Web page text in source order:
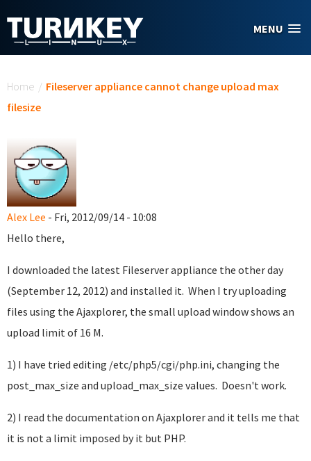
MENU
Home / Fileserver appliance cannot change upload max
filesize
Alex Lee - Fri, 2012/09/14 - 10:08
Hello there,
I downloaded the latest Fileserver appliance the other day
(September 12, 2012) and installed it. When I try uploading
files using the Ajaxplorer, the small upload window shows an
upload limit of 16 M.
1) I have tried editing /etc/php5/cgi/php.ini, changing the
post_max_size and upload_max_size values. Doesn't work.
2) I read the documentation on Ajaxplorer and it tells me that
it is not a limit imposed by it but PHP.